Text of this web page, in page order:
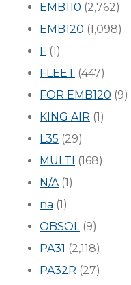
EMB110 (2,762)
EMB120 (1,098)
F (1)
FLEET (447)
FOR EMB120 (9)
KING AIR (1)
L35 (29)
MULTI (168)
N/A(1)
na (1)
OBSOL(9)
PA31 (2,118)
PA32R (27)